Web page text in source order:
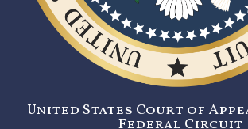
United States Court of
Federal Circuit